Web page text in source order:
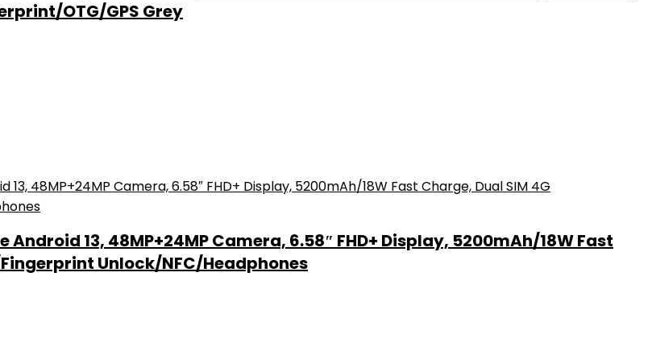
OTG/GPS Grey
Android 13, 48MP+24MP Camera, 6.58″ FHD+ Display, 5200mAh/18W Fast
Unlock/NFC/Headphones